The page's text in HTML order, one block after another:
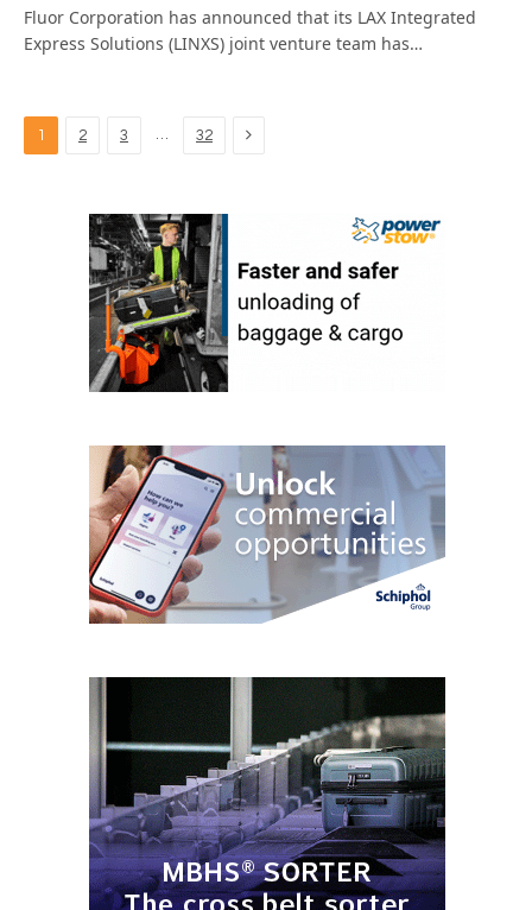
Fluor Corporation has announced that its LAX Integrated
Express Solutions (LINXS) joint venture team has…
1 2 3 … 32 Next